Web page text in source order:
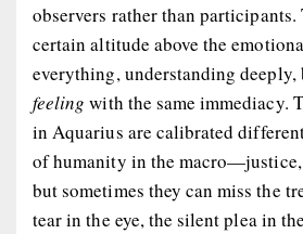
observers rather than participants.
certain altitude above the
everything, understanding deeply,
feeling with the same immediacy.
in Aquarius are calibrated
of humanity in the
but sometimes they can miss the
tear in the eye, the silent plea in